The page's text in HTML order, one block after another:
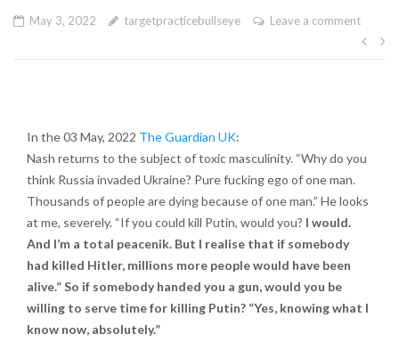
May 3, 2022 targetpracticebullseye Leave a comment
In the 03 May, 2022 The Guardian UK:
Nash returns to the subject of toxic masculinity. “Why do you
think Russia invaded Ukraine? Pure fucking ego of one man.
Thousands of people are dying because of one man.” He looks
at me, severely. “If you could kill Putin, would you? I would.
And I’m a total peacenik. But I realise that if somebody
had killed Hitler, millions more people would have been
alive.” So if somebody handed you a gun, would you be
willing to serve time for killing Putin? “Yes, knowing what I
know now, absolutely.”